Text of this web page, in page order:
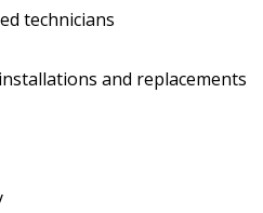
technicians
and replacements